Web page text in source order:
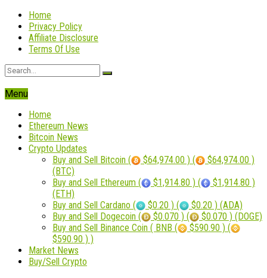
Home
Privacy Policy
Affiliate Disclosure
Terms Of Use
Menu
Home
Ethereum News
Bitcoin News
Crypto Updates
Buy and Sell Bitcoin (
$64,974.00 ) (
$64,974.00 )
(BTC)
Buy and Sell Ethereum (
$1,914.80 ) (
$1,914.80 )
(ETH)
Buy and Sell Cardano (
$0.20 ) (
$0.20 ) (ADA)
Buy and Sell Dogecoin (
$0.070 ) (
$0.070 ) (DOGE)
Buy and Sell Binance Coin ( BNB (
$590.90 ) (
$590.90 ) )
Market News
Buy/Sell Crypto